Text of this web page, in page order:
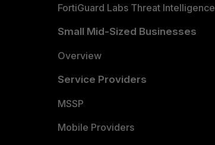
FortiGuard Labs Threat Intelligence
Small Mid-Sized Businesses
Overview
Service Providers
MSSP
Mobile Providers